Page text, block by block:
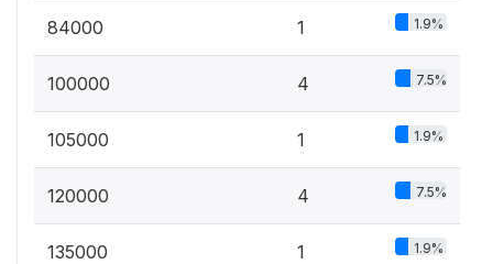
84000 1 1.9%
100000 4 7.5%
105000 1 1.9%
120000 4 7.5%
135000 1 1.9%